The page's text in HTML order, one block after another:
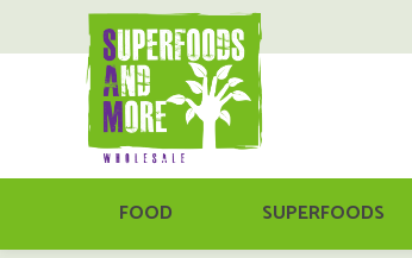
FOOD SUPERFOODS